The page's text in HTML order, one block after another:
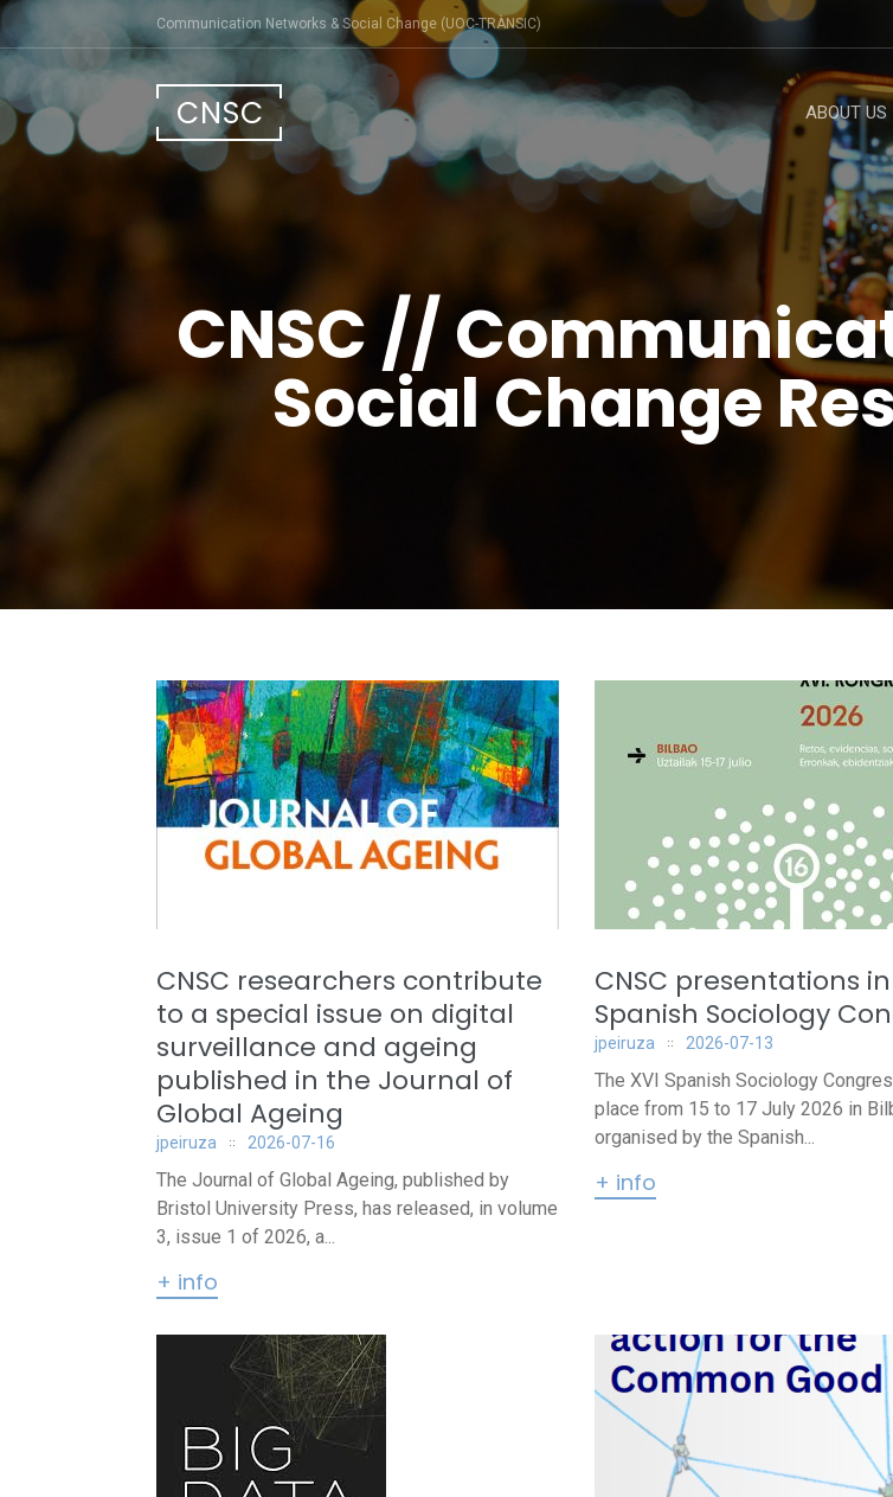
Skip
content
Communication Networks & Social Change (UOC-TRÀNSIC)
CNSC ABOUT US
CNSC //
Social Change
CNSC researchers contribute
to a special issue on digital
surveillance and ageing
published in the Journal of
Global Ageing
jpeiruza 2026-07-16
The Journal of Global Ageing, published by
Bristol University Press, has released, in volume
3, issue 1 of 2026, a...
+ info
CNSC presentations
Spanish Sociology
jpeiruza 2026-07-13
The XVI Spanish Sociology
place from 15 to 17 July 2026 in
organised by the Spanish...
+ info